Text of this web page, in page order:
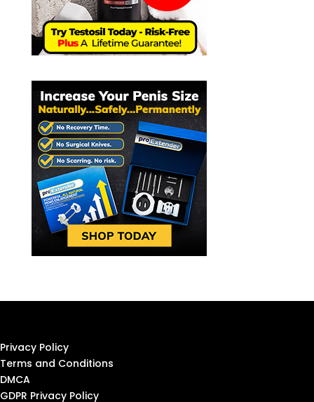
Privacy Policy
Terms and Conditions
DMCA
GDPR Privacy Policy